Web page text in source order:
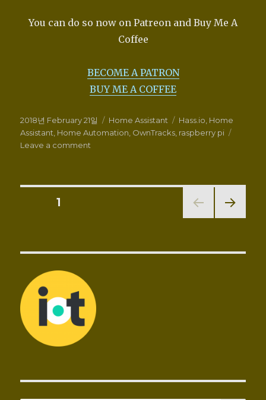
You can do so now on Patreon and Buy Me A
Coffee
BECOME A PATRON
BUY ME A COFFEE
Posted
on
2018년 February 21일 Categories
Home Assistant Tags
Hass.io Home
Assistant Home Automation OwnTracks raspberry pi
Leave a comment
Assistant
Posts
PAGE1